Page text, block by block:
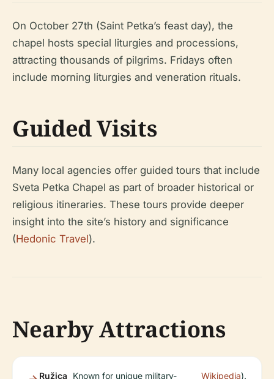
On October 27th (Saint Petka’s feast day), the
chapel hosts special liturgies and processions,
attracting thousands of pilgrims. Fridays often
include morning liturgies and veneration rituals.
Guided Visits
Many local agencies offer guided tours that include
Sveta Petka Chapel as part of broader historical or
religious itineraries. These tours provide deeper
insight into the site’s history and significance
(Hedonic Travel).
Nearby Attractions
Ružica
Known for unique military-
Wikipedia).